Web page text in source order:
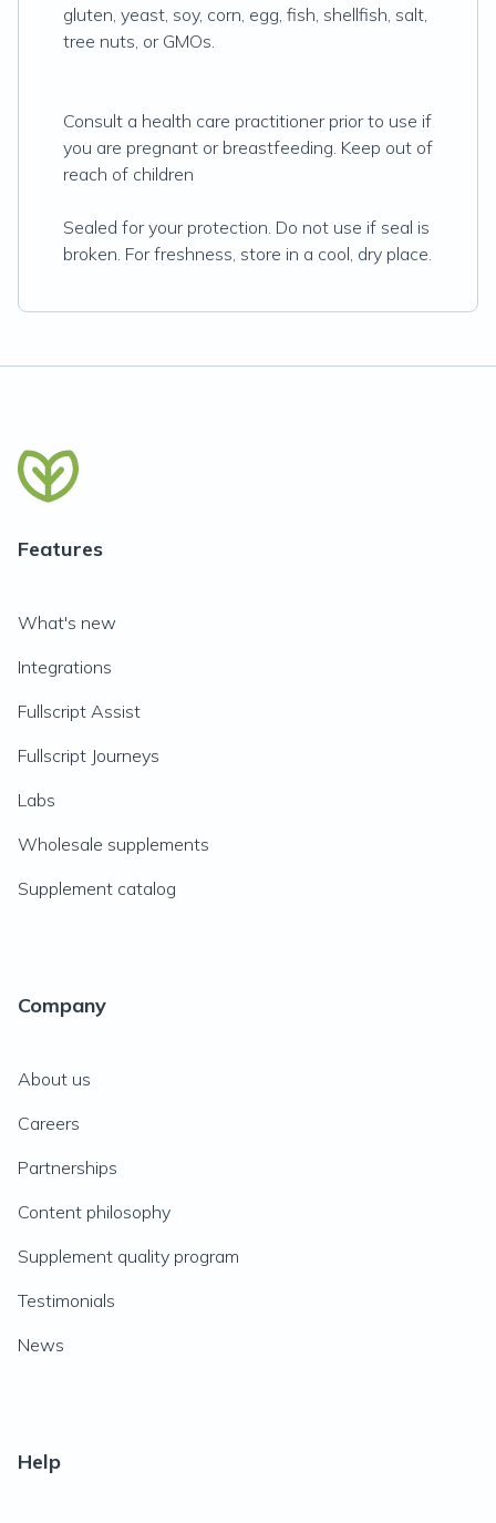
gluten, yeast, soy, corn, egg, fish, shellfish, salt,
tree nuts, or GMOs.
Consult a health care practitioner prior to use if
you are pregnant or breastfeeding. Keep out of
reach of children
Sealed for your protection. Do not use if seal is
broken. For freshness, store in a cool, dry place.
Features
What's new
Integrations
Fullscript Assist
Fullscript Journeys
Labs
Wholesale supplements
Supplement catalog
Company
About us
Careers
Partnerships
Content philosophy
Supplement quality program
Testimonials
News
Help